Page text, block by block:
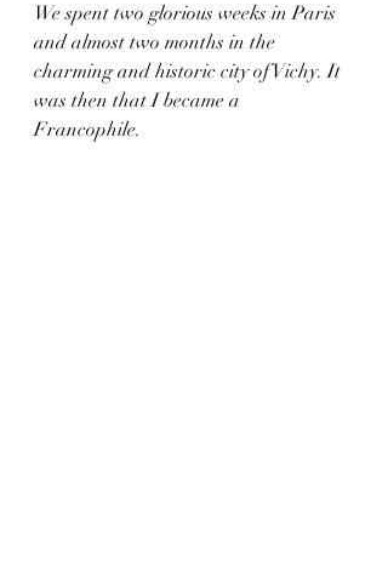
We spent two glorious weeks in Paris
and almost two months in the
charming and historic city of Vichy. It
was then that I became a
Francophile.